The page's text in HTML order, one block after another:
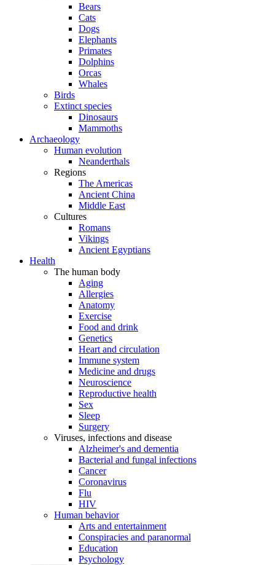
Bears
Cats
Dogs
Elephants
Primates
Dolphins
Orcas
Whales
Birds
Extinct species
Dinosaurs
Mammoths
Archaeology
Human evolution
Neanderthals
Regions
The Americas
Ancient China
Middle East
Cultures
Romans
Vikings
Ancient Egyptians
Health
The human body
Aging
Allergies
Anatomy
Exercise
Food and drink
Genetics
Heart and circulation
Immune system
Medicine and drugs
Neuroscience
Reproductive health
Sex
Sleep
Surgery
Viruses, infections and disease
Alzheimer's and dementia
Bacterial and fungal infections
Cancer
Coronavirus
Flu
HIV
Human behavior
Arts and entertainment
Conspiracies and paranormal
Education
Psychology